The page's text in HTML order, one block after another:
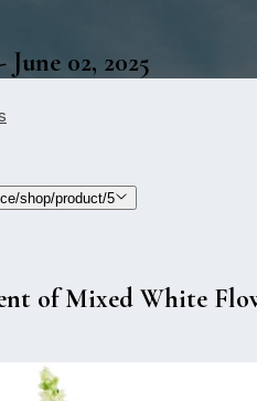
02, 2025
shop/product/5
of Mixed White